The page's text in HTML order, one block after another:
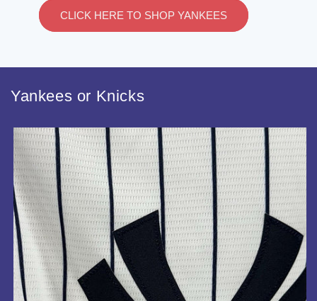
CLICK HERE TO SHOP YANKEES
Yankees or Knicks